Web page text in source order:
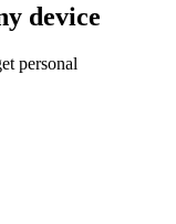
device
personal